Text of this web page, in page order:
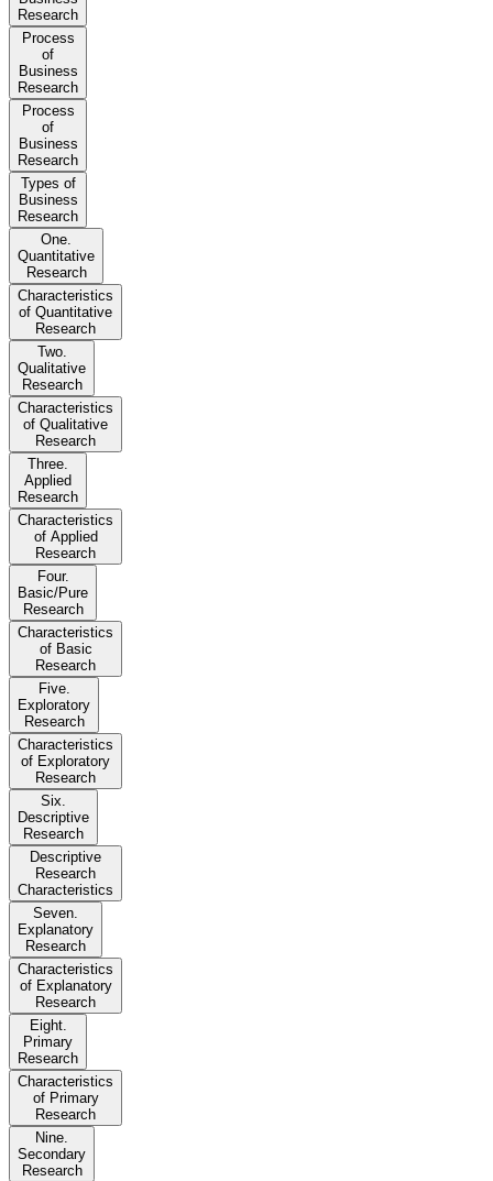
Research
Process
of
Business
Research
Process
of
Business
Research
Types of
Business
Research
One.
Quantitative
Research
Characteristics
of Quantitative
Research
Two.
Qualitative
Research
Characteristics
of Qualitative
Research
Three.
Applied
Research
Characteristics
of Applied
Research
Four.
Basic/Pure
Research
Characteristics
of Basic
Research
Five.
Exploratory
Research
Characteristics
of Exploratory
Research
Six.
Descriptive
Research
Descriptive
Research
Characteristics
Seven.
Explanatory
Research
Characteristics
of Explanatory
Research
Eight.
Primary
Research
Characteristics
of Primary
Research
Nine.
Secondary
Research